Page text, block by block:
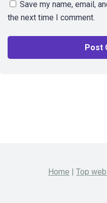
Save my name, email,
the next time I comment.
Home | Top